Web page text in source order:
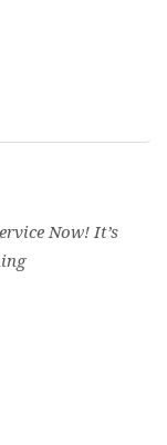
Now! It’s